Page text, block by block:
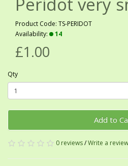
Product Code: TS-PERIDOT
Availability:
14
£1.00
Qty
Add to
0 reviews/Write a review